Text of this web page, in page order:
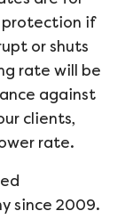
protection if
or shuts
rate will be
against
clients,
rate.
since 2009.